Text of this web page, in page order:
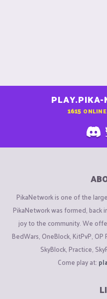
PLAY.PIKA-
1615
PikaNetwork is one of the
PikaNetwork was formed, back
joy to the community. We
BedWars, OneBlock, KitPvP,
SkyBlock, Practice,
Come play at: